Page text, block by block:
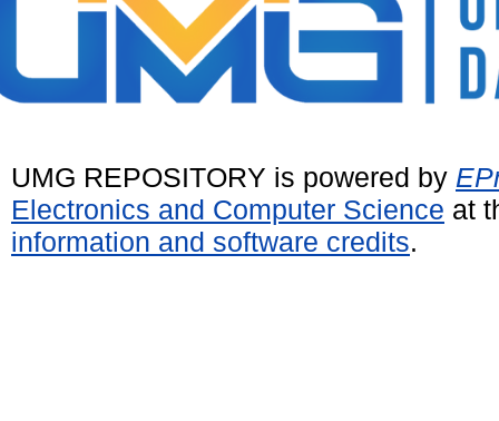
UMG REPOSITORY is powered by
Electronics and Computer Science at
information and software credits.